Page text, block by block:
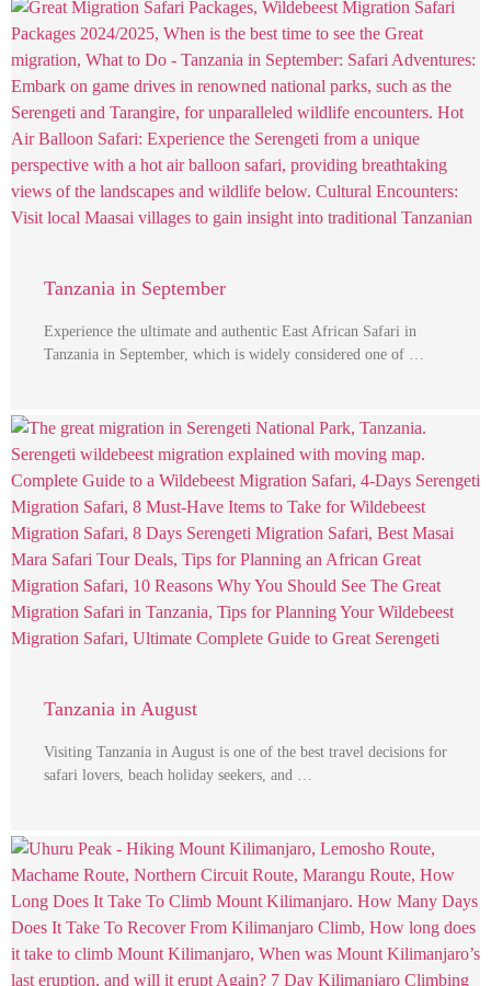
Tanzania in September
Experience the ultimate and authentic East African Safari in
Tanzania in September, which is widely considered one of …
Tanzania in August
Visiting Tanzania in August is one of the best travel decisions for
safari lovers, beach holiday seekers, and …